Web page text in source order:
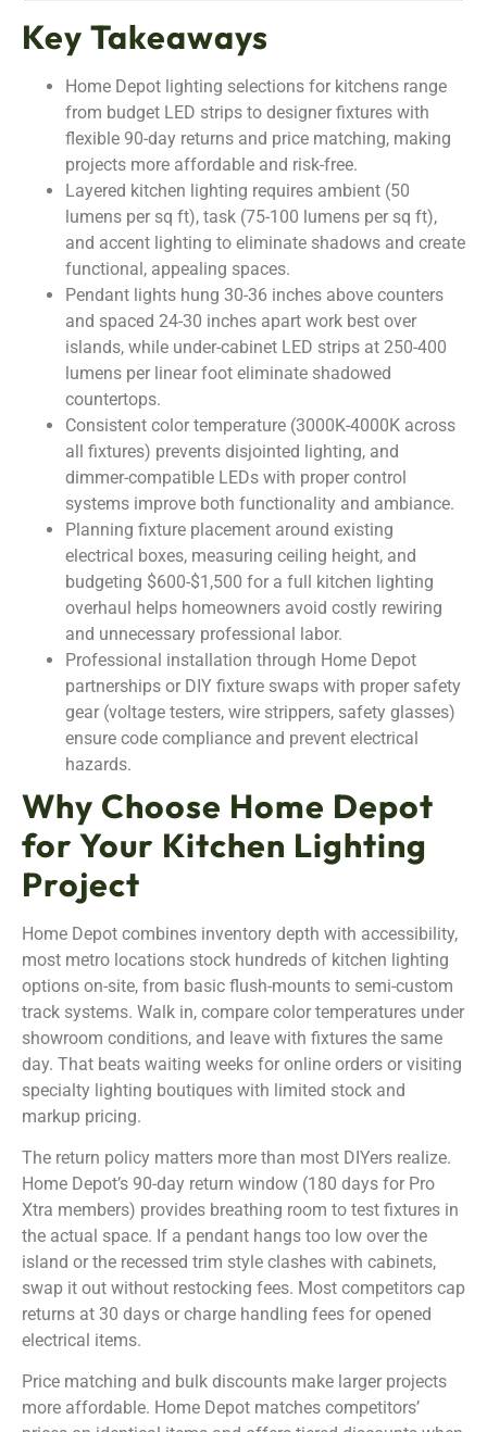
Key Takeaways
Home Depot lighting selections for kitchens range
from budget LED strips to designer fixtures with
flexible 90-day returns and price matching, making
projects more affordable and risk-free.
Layered kitchen lighting requires ambient (50
lumens per sq ft), task (75-100 lumens per sq ft),
and accent lighting to eliminate shadows and create
functional, appealing spaces.
Pendant lights hung 30-36 inches above counters
and spaced 24-30 inches apart work best over
islands, while under-cabinet LED strips at 250-400
lumens per linear foot eliminate shadowed
countertops.
Consistent color temperature (3000K-4000K across
all fixtures) prevents disjointed lighting, and
dimmer-compatible LEDs with proper control
systems improve both functionality and ambiance.
Planning fixture placement around existing
electrical boxes, measuring ceiling height, and
budgeting $600-$1,500 for a full kitchen lighting
overhaul helps homeowners avoid costly rewiring
and unnecessary professional labor.
Professional installation through Home Depot
partnerships or DIY fixture swaps with proper safety
gear (voltage testers, wire strippers, safety glasses)
ensure code compliance and prevent electrical
hazards.
Why Choose Home Depot
for Your Kitchen Lighting
Project
Home Depot combines inventory depth with accessibility,
most metro locations stock hundreds of kitchen lighting
options on-site, from basic flush-mounts to semi-custom
track systems. Walk in, compare color temperatures under
showroom conditions, and leave with fixtures the same
day. That beats waiting weeks for online orders or visiting
specialty lighting boutiques with limited stock and
markup pricing.
The return policy matters more than most DIYers realize.
Home Depot’s 90-day return window (180 days for Pro
Xtra members) provides breathing room to test fixtures in
the actual space. If a pendant hangs too low over the
island or the recessed trim style clashes with cabinets,
swap it out without restocking fees. Most competitors cap
returns at 30 days or charge handling fees for opened
electrical items.
Price matching and bulk discounts make larger projects
more affordable. Home Depot matches competitors’